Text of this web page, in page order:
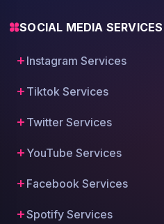
SOCIAL MEDIA SERVICES
Instagram Services
Tiktok Services
Twitter Services
YouTube Services
Facebook Services
Spotify Services